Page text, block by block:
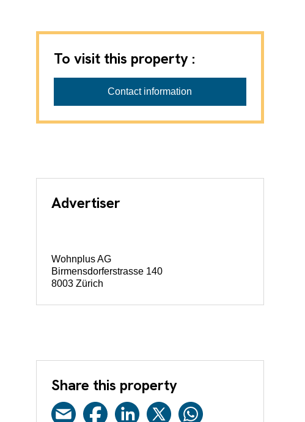
To visit this property :
Contact information
Advertiser
Wohnplus AG
Birmensdorferstrasse 140
8003 Zürich
Share this property